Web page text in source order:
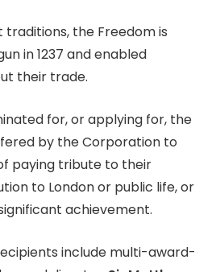
traditions, the Freedom is
in 1237 and enabled
their trade.
for, or applying for, the
by the Corporation to
paying tribute to their
to London or public life, or
achievement.
include multi-award-